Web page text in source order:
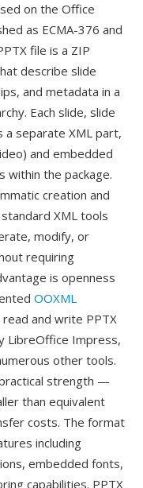
on the Office
as ECMA-376 and
file is a ZIP
describe slide
and metadata in a
Each slide, slide
a separate XML part,
and embedded
within the package.
creation and
XML tools
modify, or
requiring
is openness
OOXML
and write PPTX
LibreOffice Impress,
other tools.
strength —
than equivalent
costs. The format
including
embedded fonts,
capabilities. PPTX